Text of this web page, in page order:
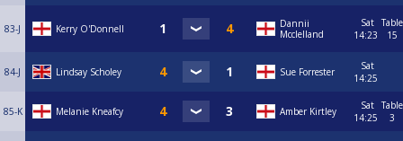
83-J Kerry O'Donnell
Dannii
Mcclelland
Sat
14:23
Table
15
84-J Lindsay Scholey Sue Forrester
Sat
14:25
85-K Melanie Kneafcy Amber Kirtley
Sat
14:25
Table
3